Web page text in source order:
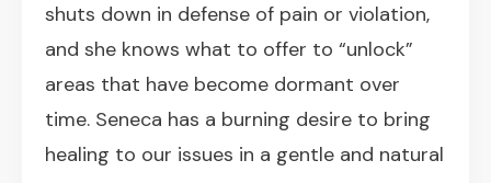
shuts down in defense of pain or violation,
and she knows what to offer to “unlock”
areas that have become dormant over
time. Seneca has a burning desire to bring
healing to our issues in a gentle and natural